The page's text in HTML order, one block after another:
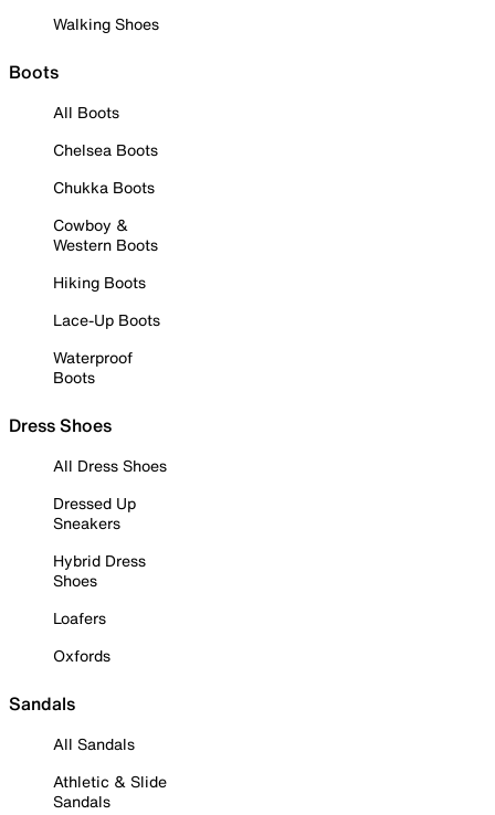
Walking Shoes
Boots
All Boots
Chelsea Boots
Chukka Boots
Cowboy &
Western Boots
Hiking Boots
Lace-Up Boots
Waterproof
Boots
Dress Shoes
All Dress Shoes
Dressed Up
Sneakers
Hybrid Dress
Shoes
Loafers
Oxfords
Sandals
All Sandals
Athletic & Slide
Sandals